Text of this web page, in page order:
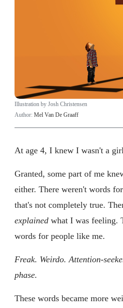
Illustration by Josh Christensen
Author: Mel Van De Graaff
At age 4, I knew I wasn't a
Granted, some part of me
either. There weren't words for
that's not completely true.
explained what I was feeling.
words for people like me.
Freak. Weirdo. Attention-
phase.
These words became more